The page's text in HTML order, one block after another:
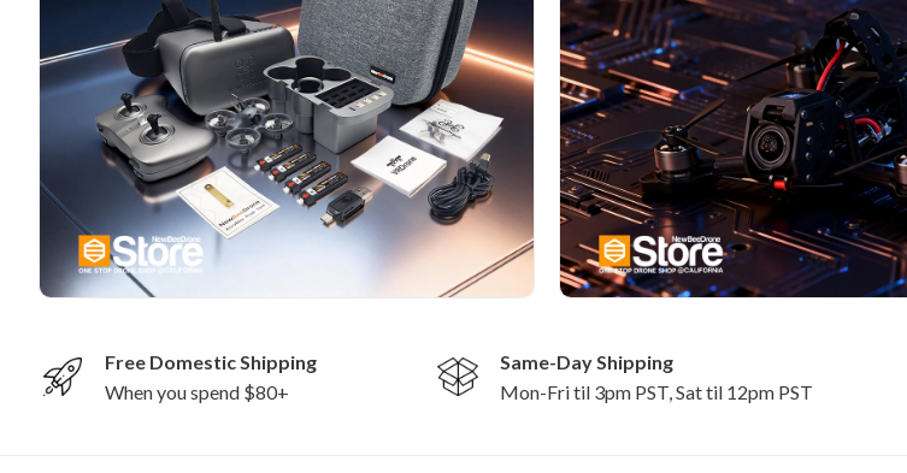
Free Domestic Shipping
When you spend $80+
Same-Day Shipping
Mon-Fri til 3pm PST, Sat til 12pm PST